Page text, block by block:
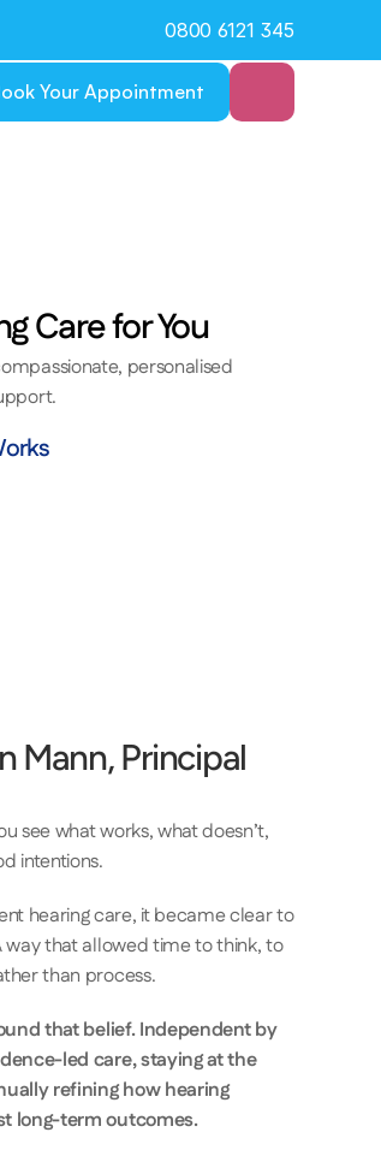
Your Appointment
0800 6121 345
Care for You
personalised
Mann, Principal
see what works, what doesn’t,
intentions.
hearing care, it became clear to
that allowed time to think, to
than process.
that belief. Independent by
led care, staying at the
refining how hearing
long-term outcomes.